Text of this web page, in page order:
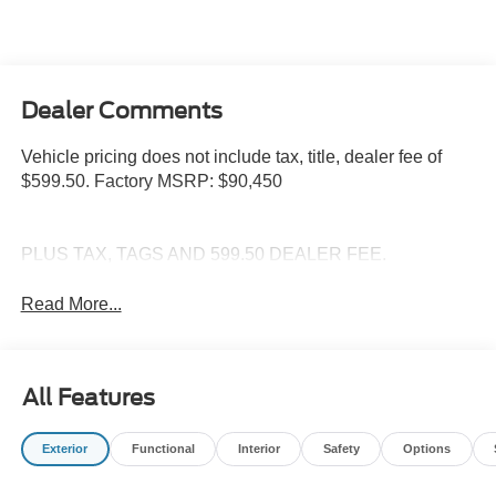
Dealer Comments
Vehicle pricing does not include tax, title, dealer fee of
$599.50. Factory MSRP: $90,450
PLUS TAX, TAGS AND 599.50 DEALER FEE.
Read More...
All Features
Exterior Functional Interior Safety Options